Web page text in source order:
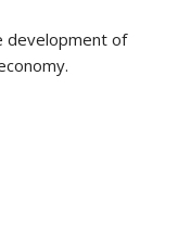
development of